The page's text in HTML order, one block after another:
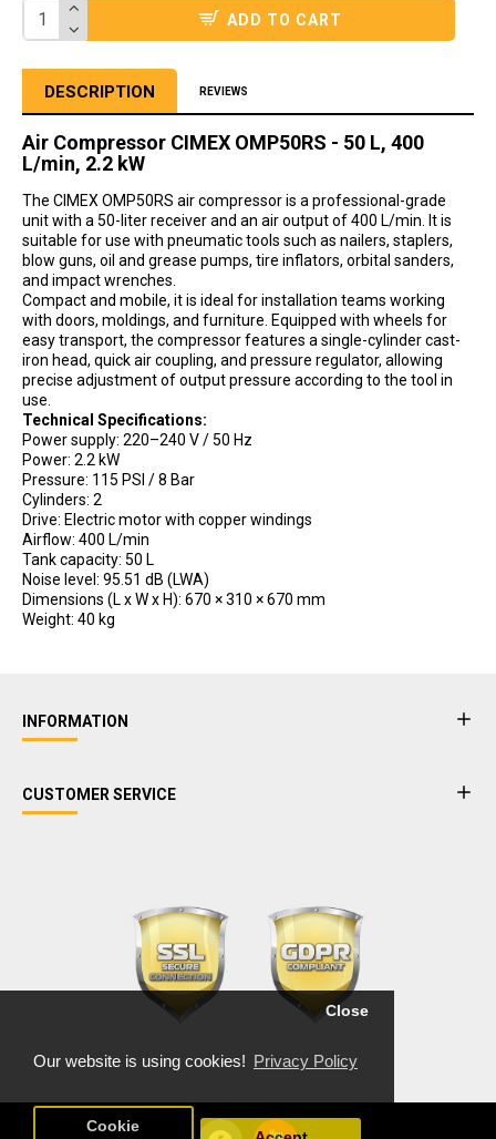
Our website is using cookies! Privacy Policy
Close
Cookie
ADD TO CART
DESCRIPTION REVIEWS
Air Compressor CIMEX OMP50RS - 50 L, 400
L/min, 2.2 kW
The CIMEX OMP50RS air compressor is a professional-grade
unit with a 50-liter receiver and an air output of 400 L/min. It is
suitable for use with pneumatic tools such as nailers, staplers,
blow guns, oil and grease pumps, tire inflators, orbital sanders,
and impact wrenches.
Compact and mobile, it is ideal for installation teams working
with doors, moldings, and furniture. Equipped with wheels for
easy transport, the compressor features a single-cylinder cast-
iron head, quick air coupling, and pressure regulator, allowing
precise adjustment of output pressure according to the tool in
use.
Technical Specifications:
Power supply: 220–240 V / 50 Hz
Power: 2.2 kW
Pressure: 115 PSI / 8 Bar
Cylinders: 2
Drive: Electric motor with copper windings
Airflow: 400 L/min
Tank capacity: 50 L
Noise level: 95.51 dB (LWA)
Dimensions (L x W x H): 670 × 310 × 670 mm
Weight: 40 kg
INFORMATION
CUSTOMER SERVICE